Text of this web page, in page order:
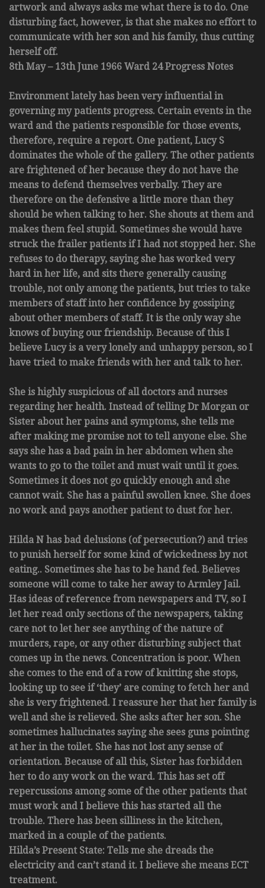
artwork and always asks me what there is to do. One
disturbing fact, however, is that she makes no effort to
communicate with her son and his family, thus cutting
herself off.
8th May – 13th June 1966 Ward 24 Progress Notes
Environment lately has been very influential in
governing my patients progress. Certain events in the
ward and the patients responsible for those events,
therefore, require a report. One patient, Lucy S
dominates the whole of the gallery. The other patients
are frightened of her because they do not have the
means to defend themselves verbally. They are
therefore on the defensive a little more than they
should be when talking to her. She shouts at them and
makes them feel stupid. Sometimes she would have
struck the frailer patients if I had not stopped her. She
refuses to do therapy, saying she has worked very
hard in her life, and sits there generally causing
trouble, not only among the patients, but tries to take
members of staff into her confidence by gossiping
about other members of staff. It is the only way she
knows of buying our friendship. Because of this I
believe Lucy is a very lonely and unhappy person, so I
have tried to make friends with her and talk to her.
She is highly suspicious of all doctors and nurses
regarding her health. Instead of telling Dr Morgan or
Sister about her pains and symptoms, she tells me
after making me promise not to tell anyone else. She
says she has a bad pain in her abdomen when she
wants to go to the toilet and must wait until it goes.
Sometimes it does not go quickly enough and she
cannot wait. She has a painful swollen knee. She does
no work and pays another patient to dust for her.
Hilda N has bad delusions (of persecution?) and tries
to punish herself for some kind of wickedness by not
eating.. Sometimes she has to be hand fed. Believes
someone will come to take her away to Armley Jail.
Has ideas of reference from newspapers and TV, so I
let her read only sections of the newspapers, taking
care not to let her see anything of the nature of
murders, rape, or any other disturbing subject that
comes up in the news. Concentration is poor. When
she comes to the end of a row of knitting she stops,
looking up to see if ‘they’ are coming to fetch her and
she is very frightened. I reassure her that her family is
well and she is relieved. She asks after her son. She
sometimes hallucinates saying she sees guns pointing
at her in the toilet. She has not lost any sense of
orientation. Because of all this, Sister has forbidden
her to do any work on the ward. This has set off
repercussions among some of the other patients that
must work and I believe this has started all the
trouble. There has been silliness in the kitchen,
marked in a couple of the patients.
Hilda’s Present State: Tells me she dreads the
electricity and can’t stand it. I believe she means ECT
treatment.